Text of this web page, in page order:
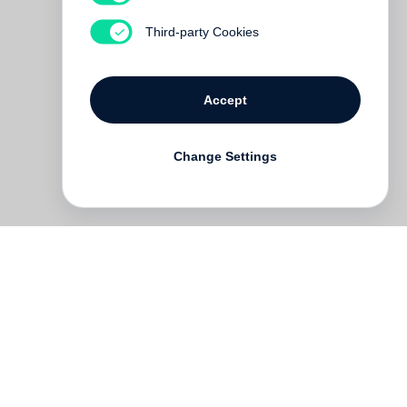
Third-party Cookies
Accept
Change Settings